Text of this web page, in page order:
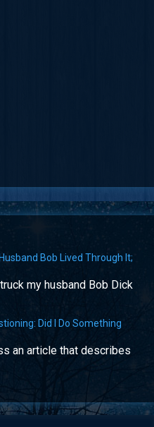
Bob Lived Through It;
my husband Bob Dick
Did I Do Something
an article that describes